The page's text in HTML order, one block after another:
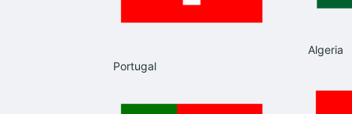
Algeria
Portugal